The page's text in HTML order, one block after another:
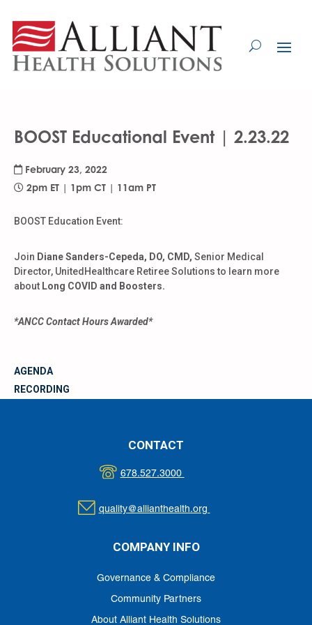
Content
BOOST Educational Event | 2.23.22
February 23, 2022
2pm ET | 1pm CT | 11am PT
BOOST Education Event:
Join Diane Sanders-Cepeda, DO, CMD, Senior Medical
Director, UnitedHealthcare Retiree Solutions to learn more
about Long COVID and Boosters.
*ANCC Contact Hours Awarded*
AGENDA
RECORDING
CONTACT
678.527.3000
quality@allianthealth.org
COMPANY INFO
Governance & Compliance
Community Partners
About Alliant Health Solutions